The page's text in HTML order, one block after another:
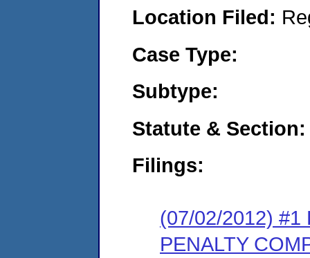
Location Filed:
Case Type:
Subtype:
Statute & Section:
Filings:
(07/02/2012) #1
PENALTY